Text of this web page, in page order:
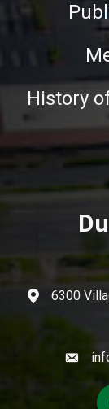
History
6300